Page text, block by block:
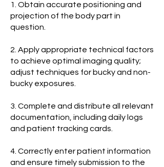
1. Obtain accurate positioning and
projection of the body part in
question.
2. Apply appropriate technical factors
to achieve optimal imaging quality;
adjust techniques for bucky and non-
bucky exposures.
3. Complete and distribute all relevant
documentation, including daily logs
and patient tracking cards.
4. Correctly enter patient information
and ensure timely submission to the